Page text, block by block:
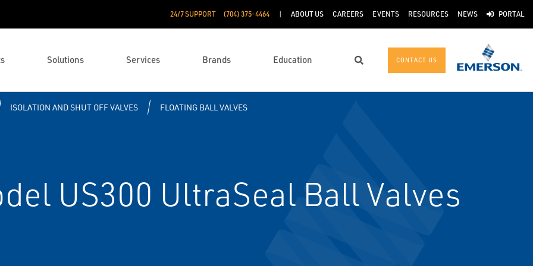
24/7 SUPPORT (704) 375-4464 ABOUT US CAREERS EVENTS RESOURCES NEWS PORTAL
Solutions Services Brands Education Search CONTACT US
ISOLATION AND SHUT OFF VALVES FLOATING BALL VALVES
US300 UltraSeal Ball Valves